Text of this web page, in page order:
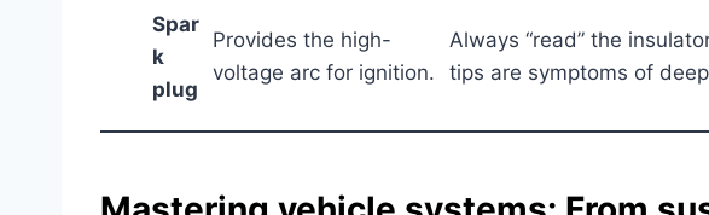
Spar
k
plug
Provides the high-
voltage arc for ignition.
Always “read” the
tips are symptoms of